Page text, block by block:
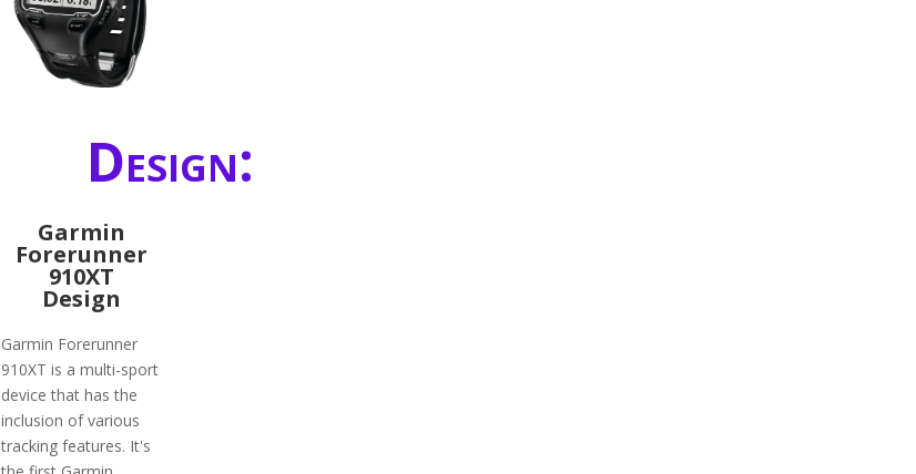
Design:
Garmin
Forerunner
910XT
Design
Garmin Forerunner
910XT is a multi-sport
device that has the
inclusion of various
tracking features. It's